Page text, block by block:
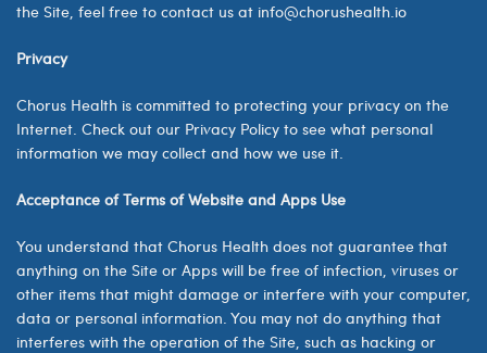
the Site, feel free to contact us at info@chorushealth.io
Privacy
Chorus Health is committed to protecting your privacy on the
Internet. Check out our Privacy Policy to see what personal
information we may collect and how we use it.
Acceptance of Terms of Website and Apps Use
You understand that Chorus Health does not guarantee that
anything on the Site or Apps will be free of infection, viruses or
other items that might damage or interfere with your computer,
data or personal information. You may not do anything that
interferes with the operation of the Site, such as hacking or